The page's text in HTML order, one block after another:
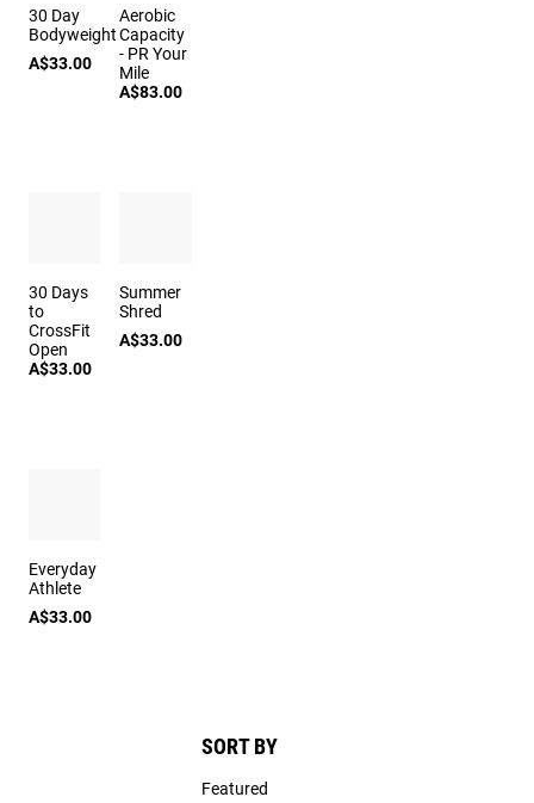
SORT BY
Featured
30 Day
Bodyweight
A$33.00
Aerobic
Capacity
- PR Your
Mile
A$83.00
30 Days
to
CrossFit
Open
A$33.00
Summer
Shred
A$33.00
Everyday
Athlete
A$33.00